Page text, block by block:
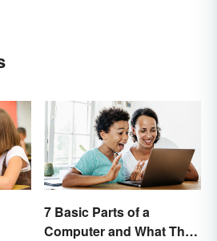
7 Basic Parts of a
Computer and What They